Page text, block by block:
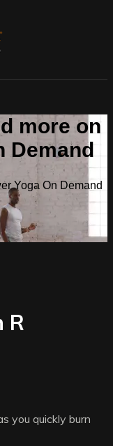
more on
Demand
Yoga On Demand
R
you quickly burn